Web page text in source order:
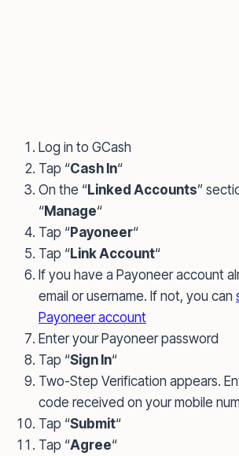
Log in to GCash
Tap “Cash In“
On the “Linked Accounts”
“Manage“
Tap “Payoneer“
Tap “Link Account“
If you have a Payoneer account
email or username. If not, you can
Payoneer account
Enter your Payoneer password
Tap “Sign In“
Two-Step Verification appears.
code received on your mobile
Tap “Submit“
Tap “Agree“